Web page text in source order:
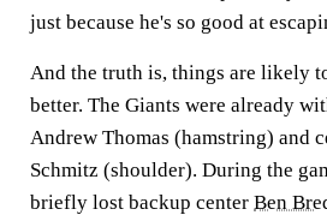
just because he's so good at
And the truth is, things are likely
better. The Giants were already
Andrew Thomas (hamstring) and
Schmitz (shoulder). During the
briefly lost backup center Ben